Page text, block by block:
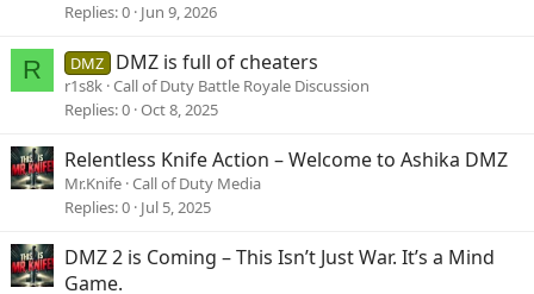
Replies 0 Jun 9, 2026
R DMZ DMZ is full of cheaters
r1s8k Call of Duty Battle Royale Discussion
Replies 0 Oct 8, 2025
Relentless Knife Action – Welcome to Ashika DMZ
Mr.Knife Call of Duty Media
Replies 0 Jul 5, 2025
DMZ 2 is Coming – This Isn’t Just War. It’s a Mind
Game.